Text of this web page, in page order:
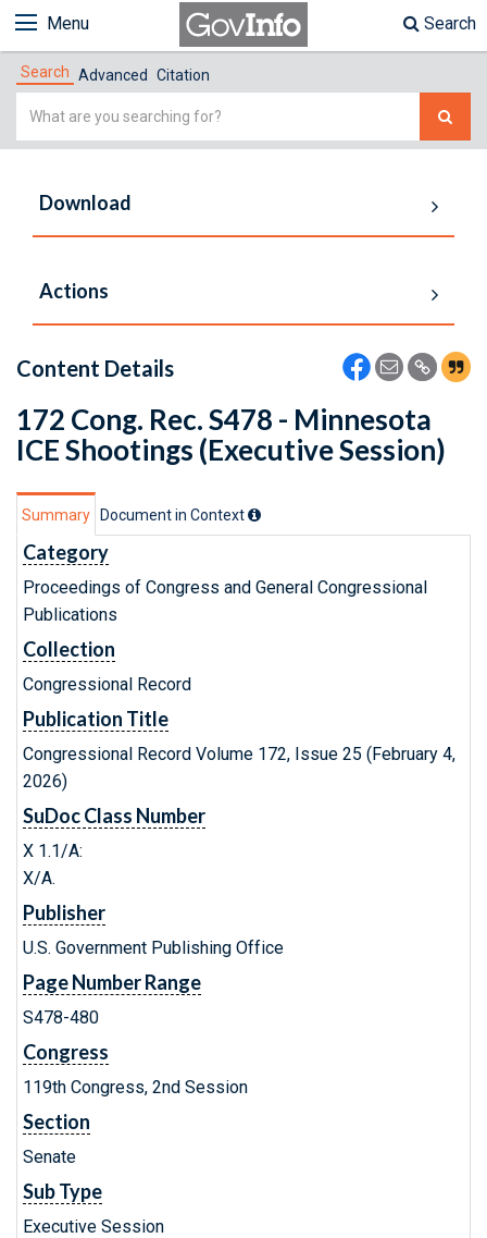
Menu Search
Search Advanced Citation
Simple
Download
Actions
Content Details
172 Cong. Rec. S478 - Minnesota
ICE Shootings (Executive Session)
Summary Document in Context
Category
Proceedings of Congress and General Congressional
Publications
Collection
Congressional Record
Publication Title
Congressional Record Volume 172, Issue 25 (February 4,
2026)
SuDoc Class Number
X 1.1/A:
X/A.
Publisher
U.S. Government Publishing Office
Page Number Range
S478-480
Congress
119th Congress, 2nd Session
Section
Senate
Sub Type
Executive Session